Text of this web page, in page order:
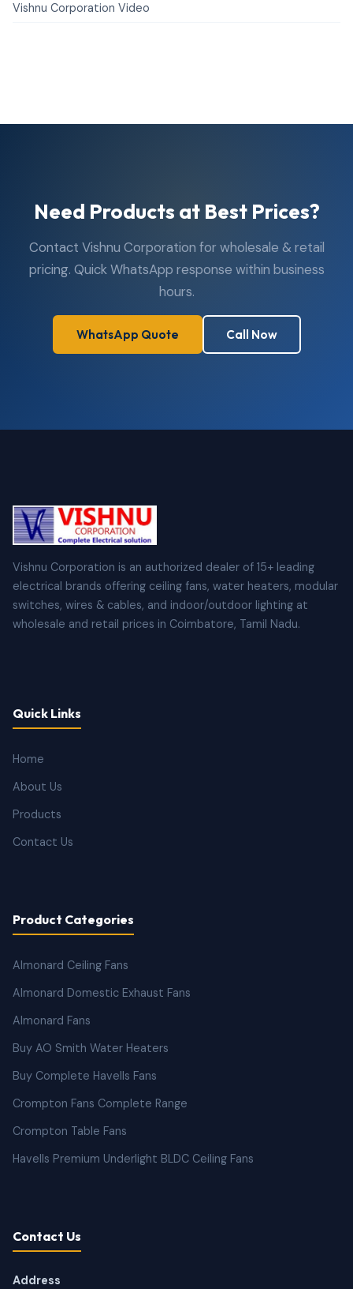
Vishnu Corporation Video
Need Products at Best Prices?
Contact Vishnu Corporation for wholesale & retail
pricing. Quick WhatsApp response within business
hours.
WhatsApp Quote Call Now
Vishnu Corporation is an authorized dealer of 15+ leading
electrical brands offering ceiling fans, water heaters, modular
switches, wires & cables, and indoor/outdoor lighting at
wholesale and retail prices in Coimbatore, Tamil Nadu.
Quick Links
Home
About Us
Products
Contact Us
Product Categories
Almonard Ceiling Fans
Almonard Domestic Exhaust Fans
Almonard Fans
Buy AO Smith Water Heaters
Buy Complete Havells Fans
Crompton Fans Complete Range
Crompton Table Fans
Havells Premium Underlight BLDC Ceiling Fans
Contact Us
Address